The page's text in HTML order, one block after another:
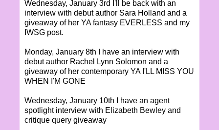
Wednesday, January 3rd I'll be back with an
interview with debut author Sara Holland and a
giveaway of her YA fantasy EVERLESS and my
IWSG post.
Monday, January 8th I have an interview with
debut author Rachel Lynn Solomon and a
giveaway of her contemporary YA I'LL MISS YOU
WHEN I'M GONE
Wednesday, January 10th I have an agent
spotlight interview with Elizabeth Bewley and
critique query giveaway